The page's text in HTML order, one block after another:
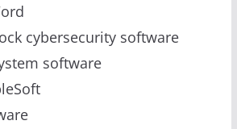
cybersecurity software
software